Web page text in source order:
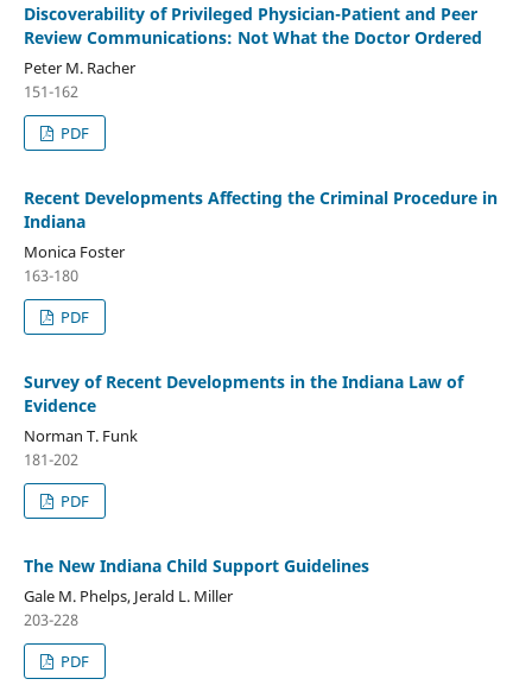
Discoverability of Privileged Physician-Patient and Peer
Review Communications: Not What the Doctor Ordered
Peter M. Racher
151-162
PDF
Recent Developments Affecting the Criminal Procedure in
Indiana
Monica Foster
163-180
PDF
Survey of Recent Developments in the Indiana Law of
Evidence
Norman T. Funk
181-202
PDF
The New Indiana Child Support Guidelines
Gale M. Phelps, Jerald L. Miller
203-228
PDF